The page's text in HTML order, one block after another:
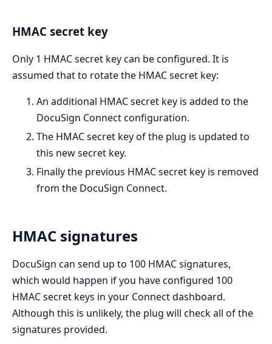
HMAC secret key
Only 1 HMAC secret key can be configured. It is
assumed that to rotate the HMAC secret key:
An additional HMAC secret key is added to the
DocuSign Connect configuration.
The HMAC secret key of the plug is updated to
this new secret key.
Finally the previous HMAC secret key is removed
from the DocuSign Connect.
HMAC signatures
DocuSign can send up to 100 HMAC signatures,
which would happen if you have configured 100
HMAC secret keys in your Connect dashboard.
Although this is unlikely, the plug will check all of the
signatures provided.